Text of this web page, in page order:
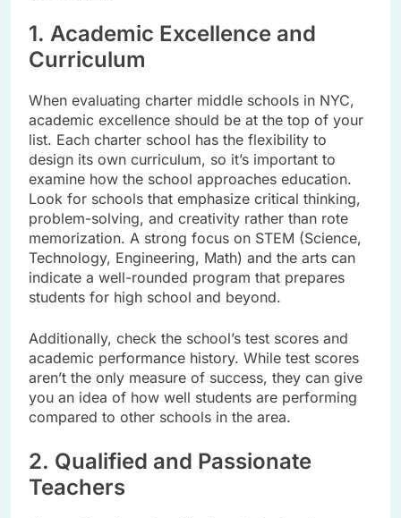
1. Academic Excellence and
Curriculum
When evaluating charter middle schools in NYC,
academic excellence should be at the top of your
list. Each charter school has the flexibility to
design its own curriculum, so it’s important to
examine how the school approaches education.
Look for schools that emphasize critical thinking,
problem-solving, and creativity rather than rote
memorization. A strong focus on STEM (Science,
Technology, Engineering, Math) and the arts can
indicate a well-rounded program that prepares
students for high school and beyond.
Additionally, check the school’s test scores and
academic performance history. While test scores
aren’t the only measure of success, they can give
you an idea of how well students are performing
compared to other schools in the area.
2. Qualified and Passionate
Teachers